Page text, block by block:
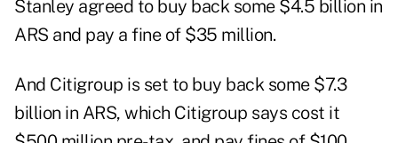
Stanley agreed to buy back some $4.5 billion in
ARS and pay a fine of $35 million.
And Citigroup is set to buy back some $7.3
billion in ARS, which Citigroup says cost it